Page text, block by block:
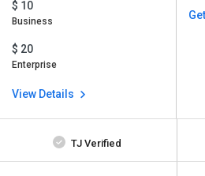
$ 10
Business
$ 20
Enterprise
View Details
TJ Verified